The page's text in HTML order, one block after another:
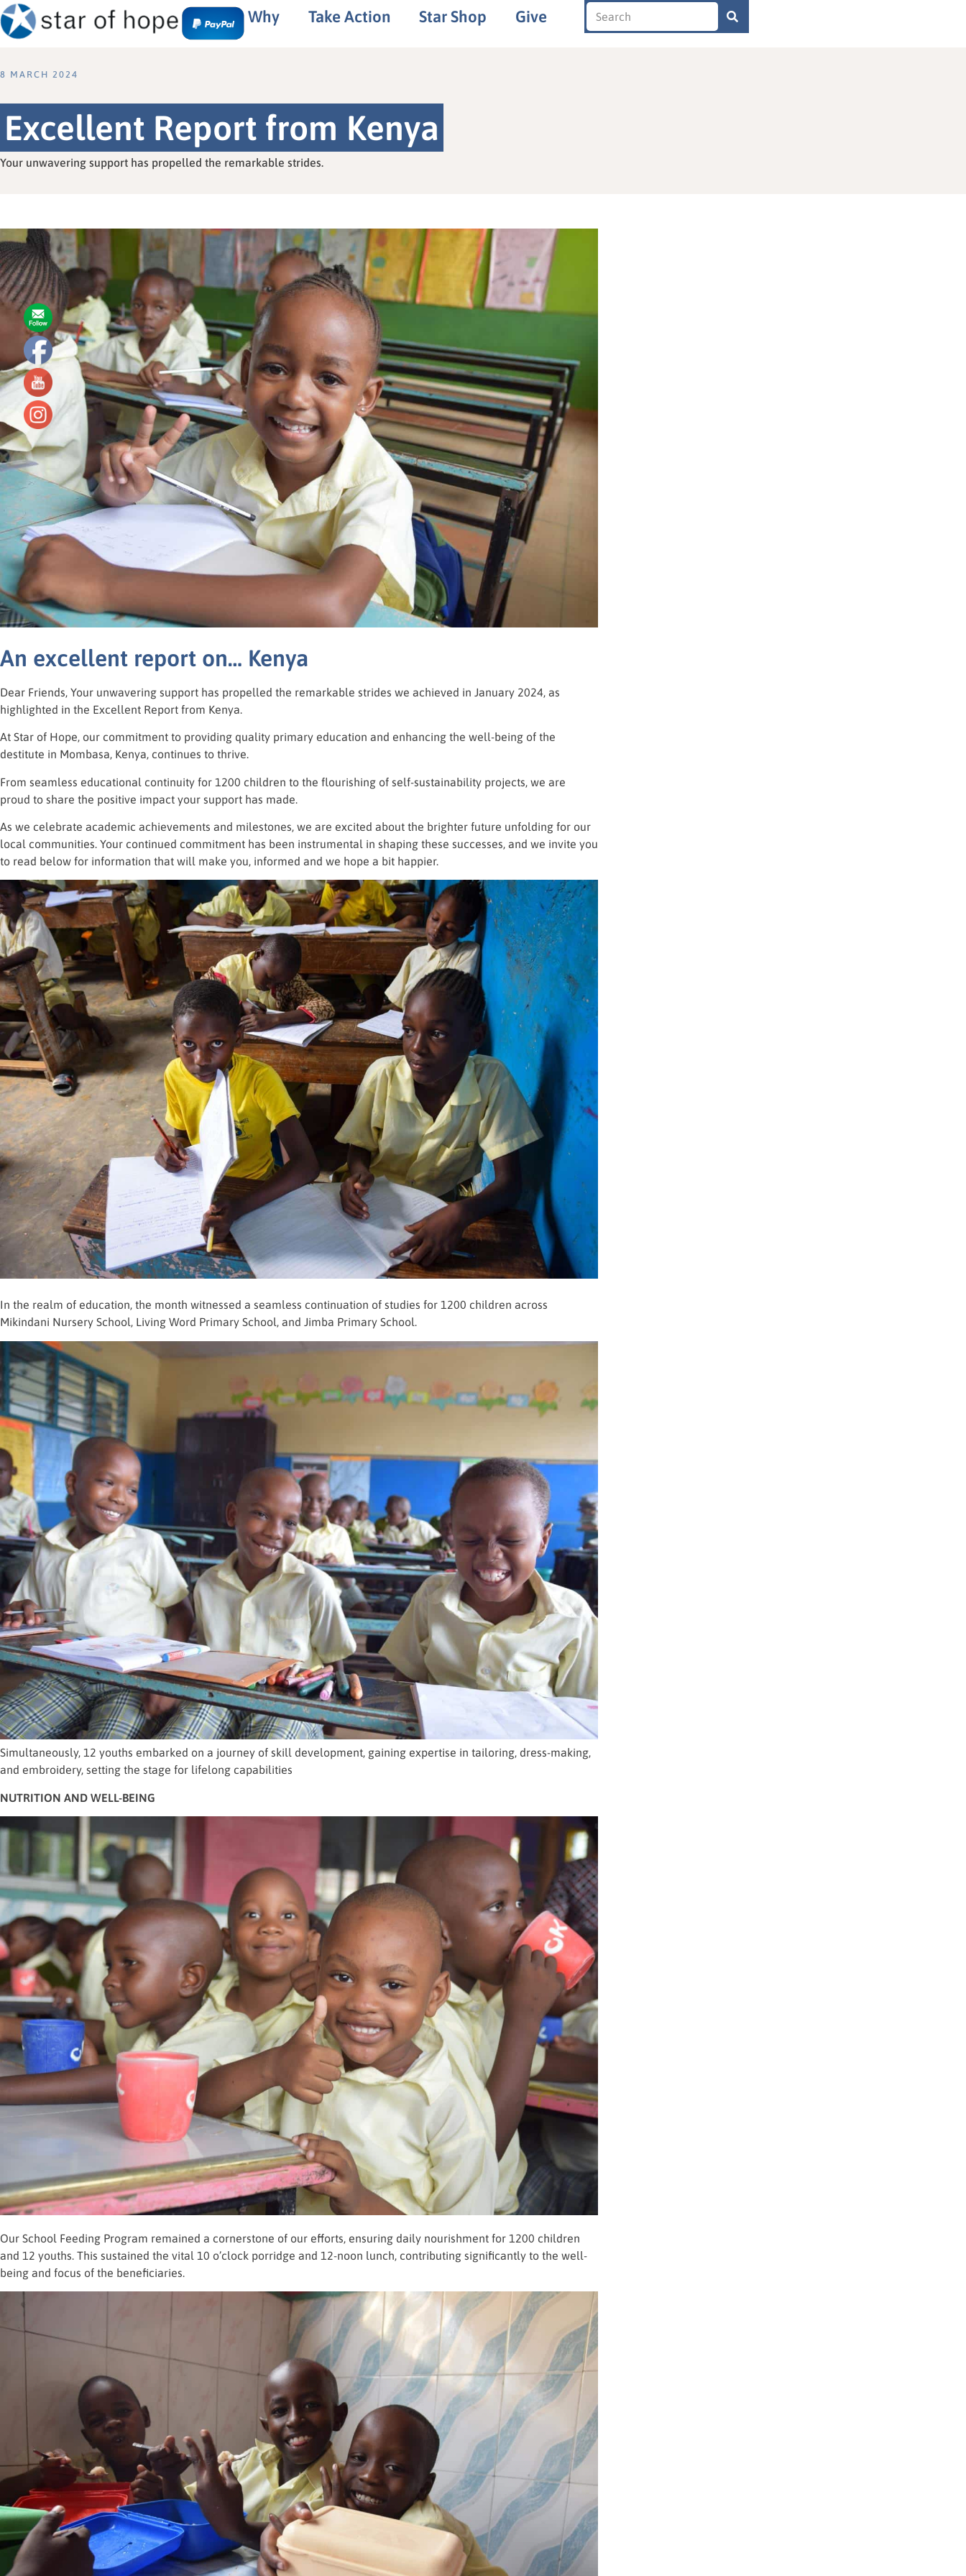
Why Take Action Star Shop Give
8 MARCH 2024
Excellent Report from Kenya
Your unwavering support has propelled the remarkable strides.
An excellent report on… Kenya
Dear Friends, Your unwavering support has propelled the remarkable strides we achieved in January 2024, as
highlighted in the Excellent Report from Kenya.
At Star of Hope, our commitment to providing quality primary education and enhancing the well-being of the
destitute in Mombasa, Kenya, continues to thrive.
From seamless educational continuity for 1200 children to the flourishing of self-sustainability projects, we are
proud to share the positive impact your support has made.
As we celebrate academic achievements and milestones, we are excited about the brighter future unfolding for our
local communities. Your continued commitment has been instrumental in shaping these successes, and we invite you
to read below for information that will make you, informed and we hope a bit happier.
In the realm of education, the month witnessed a seamless continuation of studies for 1200 children across
Mikindani Nursery School, Living Word Primary School, and Jimba Primary School.
Simultaneously, 12 youths embarked on a journey of skill development, gaining expertise in tailoring, dress-making,
and embroidery, setting the stage for lifelong capabilities
NUTRITION AND WELL-BEING
Our School Feeding Program remained a cornerstone of our efforts, ensuring daily nourishment for 1200 children
and 12 youths. This sustained the vital 10 o’clock porridge and 12-noon lunch, contributing significantly to the well-
being and focus of the beneficiaries.